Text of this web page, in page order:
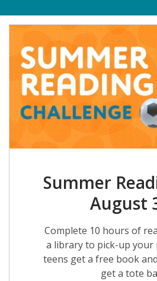
Summer
August
Complete 10 hours of
a library to pick-up your
teens get a free book
get a tote